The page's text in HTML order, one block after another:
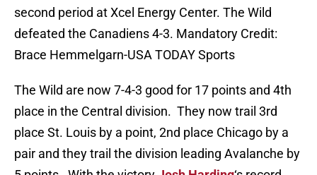
second period at Xcel Energy Center. The Wild
defeated the Canadiens 4-3. Mandatory Credit:
Brace Hemmelgarn-USA TODAY Sports
The Wild are now 7-4-3 good for 17 points and 4th
place in the Central division. They now trail 3rd
place St. Louis by a point, 2nd place Chicago by a
pair and they trail the division leading Avalanche by